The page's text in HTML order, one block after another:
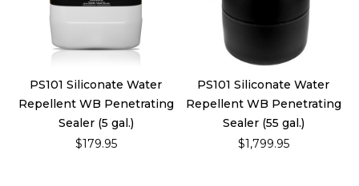
PS101 Siliconate Water
Repellent WB Penetrating
Sealer (5 gal.)
$179.95
PS101 Siliconate Water
Repellent WB Penetrating
Sealer (55 gal.)
$1,799.95